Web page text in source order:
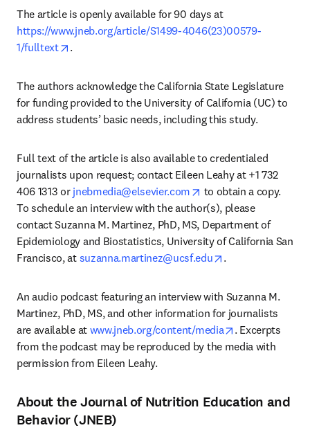
The article is openly available for 90 days at
https://www.jneb.org/article/S1499-4046(23)00579-
1/fulltext
opens in new tab/window
.
The authors acknowledge the California State Legislature
for funding provided to the University of California (UC) to
address students’ basic needs, including this study.
Full text of the article is also available to credentialed
journalists upon request; contact Eileen Leahy at +1 732
406 1313 or jnebmedia@elsevier.com opens in new tab/
to obtain a copy.
To schedule an interview with the author(s), please
contact Suzanna M. Martinez, PhD, MS, Department of
Epidemiology and Biostatistics, University of California San
Francisco, at suzanna.martinez@ucsf.edu opens in new tab/
.
An audio podcast featuring an interview with Suzanna M.
Martinez, PhD, MS, and other information for journalists
are available at www.jneb.org/content/media opens in new
. Excerpts
from the podcast may be reproduced by the media with
permission from Eileen Leahy.
About the Journal of Nutrition Education and
Behavior (JNEB)